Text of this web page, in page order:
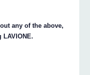
any of the above,